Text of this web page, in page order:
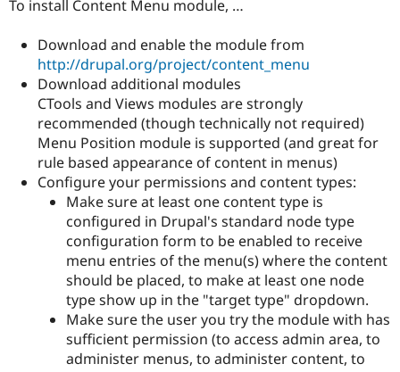
To install Content Menu module, …
Download and enable the module from
http://drupal.org/project/content_menu
Download additional modules
CTools and Views modules are strongly
recommended (though technically not required)
Menu Position module is supported (and great for
rule based appearance of content in menus)
Configure your permissions and content types:
Make sure at least one content type is
configured in Drupal's standard node type
configuration form to be enabled to receive
menu entries of the menu(s) where the content
should be placed, to make at least one node
type show up in the "target type" dropdown.
Make sure the user you try the module with has
sufficient permission (to access admin area, to
administer menus, to administer content, to